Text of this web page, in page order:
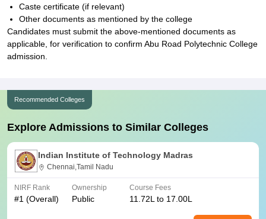
Caste certificate (if relevant)
Other documents as mentioned by the college
Candidates must submit the above-mentioned documents as
applicable, for verification to confirm Abu Road Polytechnic College
admission.
Recommended Colleges
Explore Admissions to Similar Colleges
Indian Institute of Technology Madras
Chennai,Tamil Nadu
NIRF Rank
#1 (Overall)
Ownership
Public
Course Fees
11.72L to 17.00L